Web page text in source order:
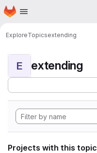
Skip to main content
Homepage
ExploreTopicsextending
E extending
Projects with this topic